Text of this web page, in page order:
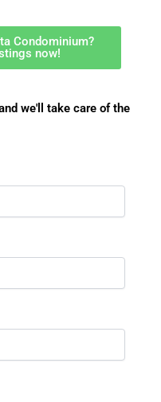
Condominium?
now!
we'll take care of the